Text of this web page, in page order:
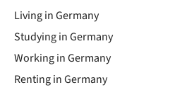
Living in Germany
Studying in Germany
Working in Germany
Renting in Germany